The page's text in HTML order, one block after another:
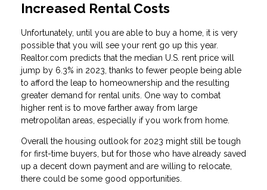
Increased Rental Costs
Unfortunately, until you are able to buy a home, it is very
possible that you will see your rent go up this year.
Realtor.com predicts that the median U.S. rent price will
jump by 6.3% in 2023, thanks to fewer people being able
to afford the leap to homeownership and the resulting
greater demand for rental units. One way to combat
higher rent is to move farther away from large
metropolitan areas, especially if you work from home.
Overall the housing outlook for 2023 might still be tough
for first-time buyers, but for those who have already saved
up a decent down payment and are willing to relocate,
there could be some good opportunities.